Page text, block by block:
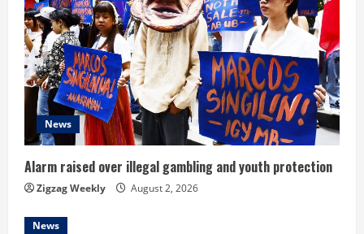
e
a
d
i
n
g
News
Alarm raised over illegal gambling and youth protection
Zigzag Weekly August 2, 2026
News